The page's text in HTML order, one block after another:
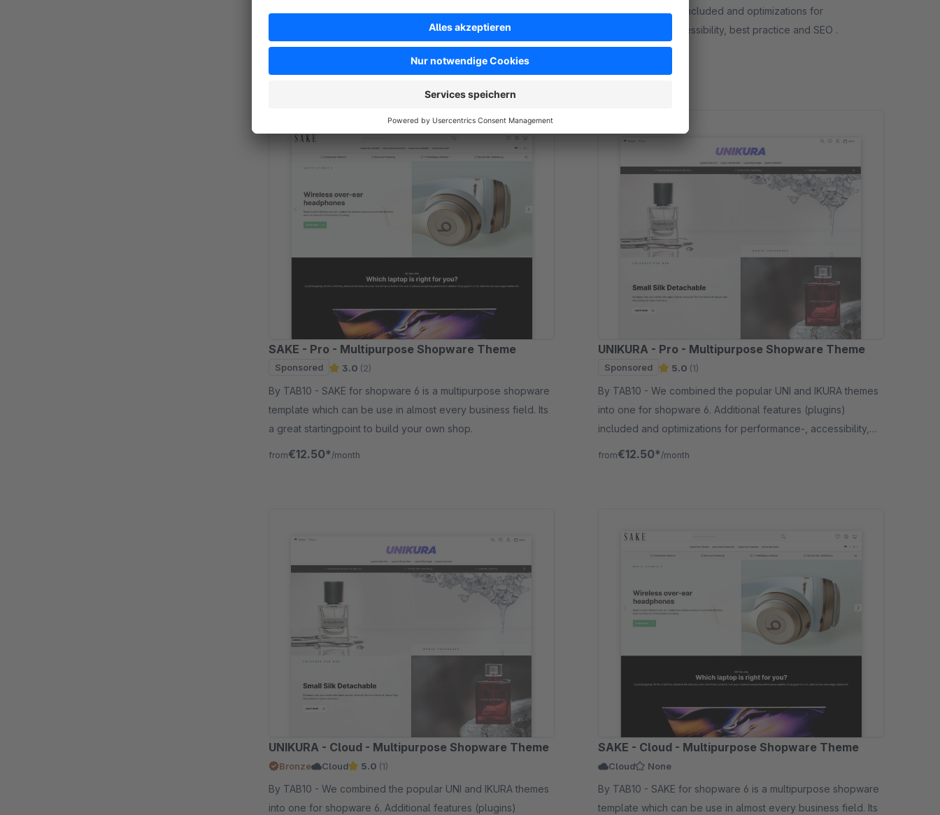
features (plugins) included and optimizations for
performance-, accessibility, best practice and SEO .
SAKE - Pro - Multipurpose Shopware Theme
Sponsored 3.0 (2)
By TAB10 - SAKE for shopware 6 is a multipurpose shopware
template which can be use in almost every business field. Its
a great startingpoint to build your own shop.
from€12.50* /month
UNIKURA - Pro - Multipurpose Shopware Theme
Sponsored 5.0 (1)
By TAB10 - We combined the popular UNI and IKURA themes
into one for shopware 6. Additional features (plugins)
included and optimizations for performance-, accessibility,
best practice and SEO .
from€12.50* /month
UNIKURA - Cloud - Multipurpose Shopware Theme
Bronze Cloud 5.0 (1)
By TAB10 - We combined the popular UNI and IKURA themes
into one for shopware 6. Additional features (plugins)
SAKE - Cloud - Multipurpose Shopware Theme
Cloud None
By TAB10 - SAKE for shopware 6 is a multipurpose shopware
template which can be use in almost every business field. Its